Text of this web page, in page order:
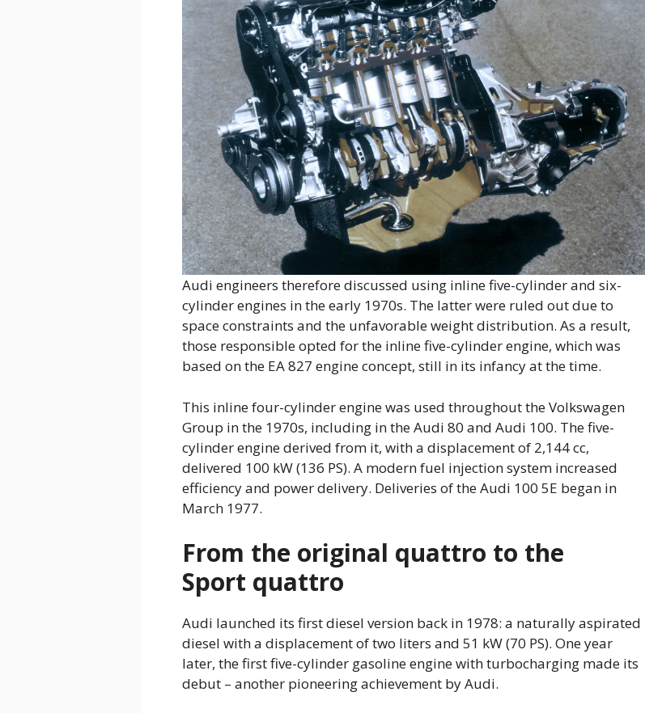
Audi engineers therefore discussed using inline five-cylinder and six-
cylinder engines in the early 1970s. The latter were ruled out due to
space constraints and the unfavorable weight distribution. As a result,
those responsible opted for the inline five-cylinder engine, which was
based on the EA 827 engine concept, still in its infancy at the time.
This inline four-cylinder engine was used throughout the Volkswagen
Group in the 1970s, including in the Audi 80 and Audi 100. The five-
cylinder engine derived from it, with a displacement of 2,144 cc,
delivered 100 kW (136 PS). A modern fuel injection system increased
efficiency and power delivery. Deliveries of the Audi 100 5E began in
March 1977.
From the original quattro to the
Sport quattro
Audi launched its first diesel version back in 1978: a naturally aspirated
diesel with a displacement of two liters and 51 kW (70 PS). One year
later, the first five-cylinder gasoline engine with turbocharging made its
debut – another pioneering achievement by Audi.